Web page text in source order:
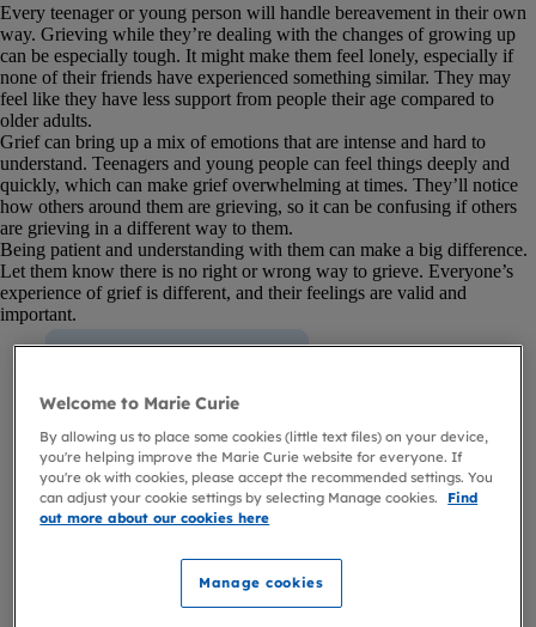
Every teenager or young person will handle bereavement in their own
way. Grieving while they’re dealing with the changes of growing up
can be especially tough. It might make them feel lonely, especially if
none of their friends have experienced something similar. They may
feel like they have less support from people their age compared to
older adults.
Grief can bring up a mix of emotions that are intense and hard to
understand. Teenagers and young people can feel things deeply and
quickly, which can make grief overwhelming at times. They’ll notice
how others around them are grieving, so it can be confusing if others
are grieving in a different way to them.
Being patient and understanding with them can make a big difference.
Let them know there is no right or wrong way to grieve. Everyone’s
experience of grief is different, and their feelings are valid and
important.
Welcome to Marie Curie
By allowing us to place some cookies (little text files) on your device,
you're helping improve the Marie Curie website for everyone. If
you're ok with cookies, please accept the recommended settings. You
can adjust your cookie settings by selecting Manage cookies.
Find
out more about our cookies here
Manage cookies